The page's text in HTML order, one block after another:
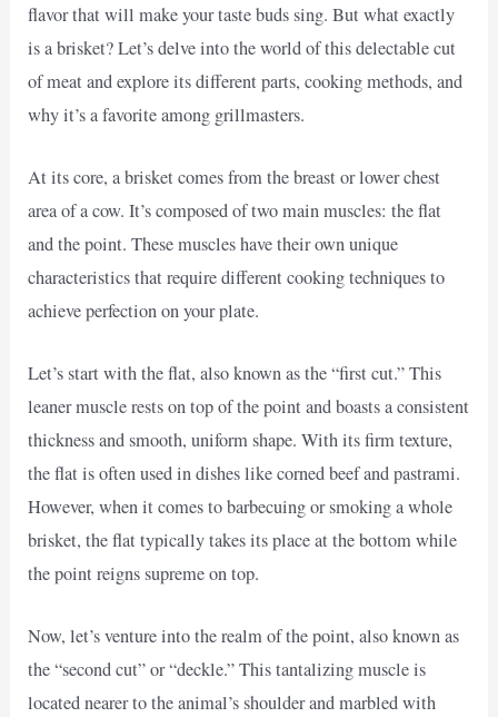
flavor that will make your taste buds sing. But what exactly
is a brisket? Let’s delve into the world of this delectable cut
of meat and explore its different parts, cooking methods, and
why it’s a favorite among grillmasters.
At its core, a brisket comes from the breast or lower chest
area of a cow. It’s composed of two main muscles: the flat
and the point. These muscles have their own unique
characteristics that require different cooking techniques to
achieve perfection on your plate.
Let’s start with the flat, also known as the “first cut.” This
leaner muscle rests on top of the point and boasts a consistent
thickness and smooth, uniform shape. With its firm texture,
the flat is often used in dishes like corned beef and pastrami.
However, when it comes to barbecuing or smoking a whole
brisket, the flat typically takes its place at the bottom while
the point reigns supreme on top.
Now, let’s venture into the realm of the point, also known as
the “second cut” or “deckle.” This tantalizing muscle is
located nearer to the animal’s shoulder and marbled with